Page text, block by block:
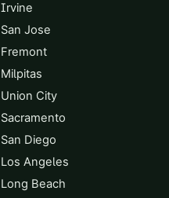
Irvine
San Jose
Fremont
Milpitas
Union City
Sacramento
San Diego
Los Angeles
Long Beach